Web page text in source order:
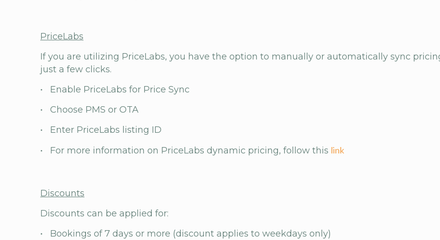
PriceLabs
If you are utilizing PriceLabs, you have the option to manually or automatically sync
just a few clicks.
• Enable PriceLabs for Price Sync
• Choose PMS or OTA
• Enter PriceLabs listing ID
• For more information on PriceLabs dynamic pricing, follow this link
Discounts
Discounts can be applied for:
• Bookings of 7 days or more (discount applies to weekdays only)